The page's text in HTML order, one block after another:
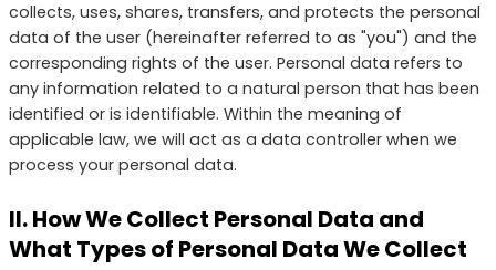
collects, uses, shares, transfers, and protects the personal
data of the user (hereinafter referred to as "you") and the
corresponding rights of the user. Personal data refers to
any information related to a natural person that has been
identified or is identifiable. Within the meaning of
applicable law, we will act as a data controller when we
process your personal data.
II. How We Collect Personal Data and
What Types of Personal Data We Collect